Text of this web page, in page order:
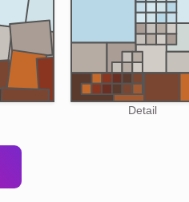
Detail